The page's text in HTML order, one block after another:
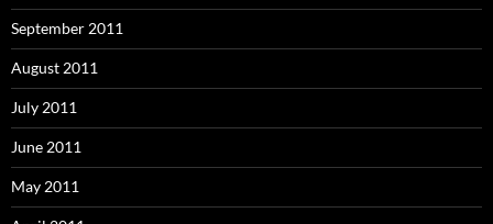
September 2011
August 2011
July 2011
June 2011
May 2011